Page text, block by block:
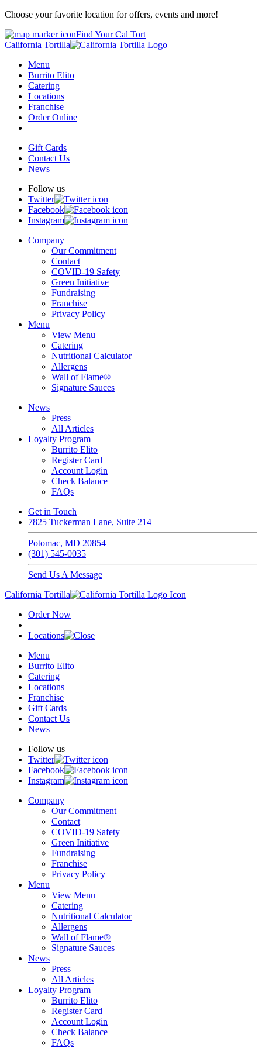
Choose your favorite location for offers, events and more!
Find Your Cal Tort
California Tortilla
Menu
Burrito Elito
Catering
Locations
Franchise
Order Online
Gift Cards
Contact Us
News
Follow us
Twitter
Facebook
Instagram
Company
Our Commitment
Contact
COVID-19 Safety
Green Initiative
Fundraising
Franchise
Privacy Policy
Menu
View Menu
Catering
Nutritional Calculator
Allergens
Wall of Flame®
Signature Sauces
News
Press
All Articles
Loyalty Program
Burrito Elito
Register Card
Account Login
Check Balance
FAQs
Get in Touch
7825 Tuckerman Lane, Suite 214
Potomac, MD 20854
(301) 545-0035
Send Us A Message
California Tortilla
Order Now
Locations
Menu
Burrito Elito
Catering
Locations
Franchise
Gift Cards
Contact Us
News
Follow us
Twitter
Facebook
Instagram
Company
Our Commitment
Contact
COVID-19 Safety
Green Initiative
Fundraising
Franchise
Privacy Policy
Menu
View Menu
Catering
Nutritional Calculator
Allergens
Wall of Flame®
Signature Sauces
News
Press
All Articles
Loyalty Program
Burrito Elito
Register Card
Account Login
Check Balance
FAQs